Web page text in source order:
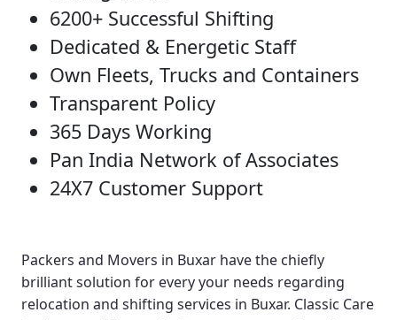
6200+ Successful Shifting
Dedicated & Energetic Staff
Own Fleets, Trucks and Containers
Transparent Policy
365 Days Working
Pan India Network of Associates
24X7 Customer Support
Packers and Movers in Buxar have the chiefly
brilliant solution for every your needs regarding
relocation and shifting services in Buxar. Classic Care